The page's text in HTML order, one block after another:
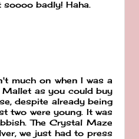
badly! Haha.
much on when I was a
Mallet as you could buy
despite already being
two were young. It was
The Crystal Maze
we just had to press